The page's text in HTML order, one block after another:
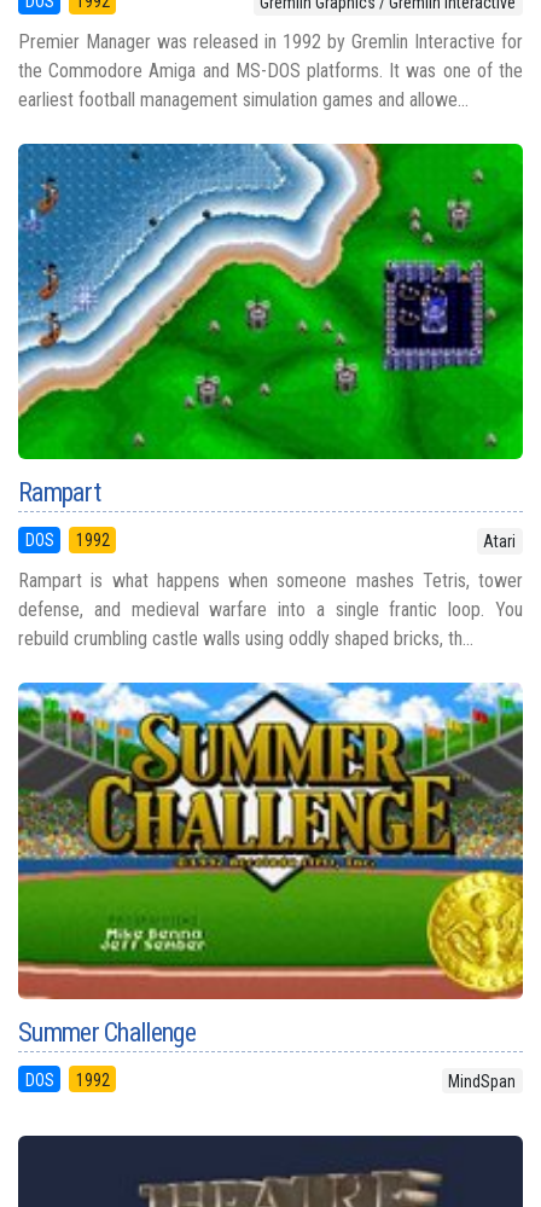
Premier Manager was released in 1992 by Gremlin Interactive for
the Commodore Amiga and MS-DOS platforms. It was one of the
earliest football management simulation games and allowe...
Rampart
DOS 1992 Atari
Rampart is what happens when someone mashes Tetris, tower
defense, and medieval warfare into a single frantic loop. You
rebuild crumbling castle walls using oddly shaped bricks, th...
Summer Challenge
DOS 1992 MindSpan